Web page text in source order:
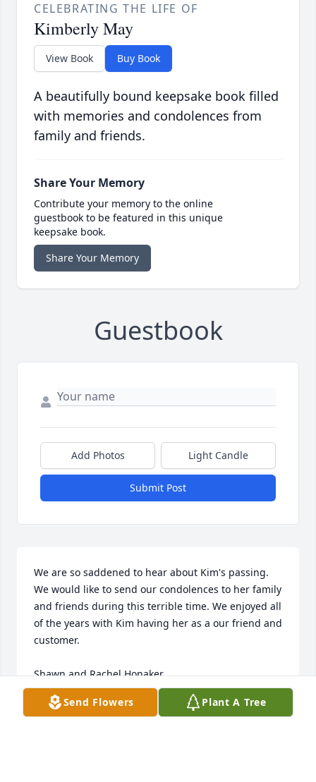
CELEBRATING THE LIFE OF
Kimberly May
View Book Buy Book
A beautifully bound keepsake book filled
with memories and condolences from
family and friends.
Share Your Memory
Contribute your memory to the online
guestbook to be featured in this unique
keepsake book.
Share Your Memory
Guestbook
Add Photos Light Candle
Submit Post
We are so saddened to hear about Kim's passing.
We would like to send our condolences to her family
and friends during this terrible time. We enjoyed all
of the years with Kim having her as a our friend and
customer.
Shawn and Rachel Honaker
MOUNTAIN STATE COMPUTERS
Jul 31, 2025
Send Flowers Plant A Tree